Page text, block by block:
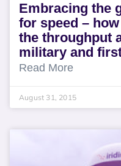
Embracing the
for speed –
the throughput
military and
Read More
August 31, 2015